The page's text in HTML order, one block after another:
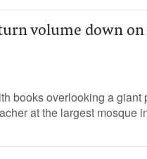
volume down
books overlooking a giant
at the largest mosque